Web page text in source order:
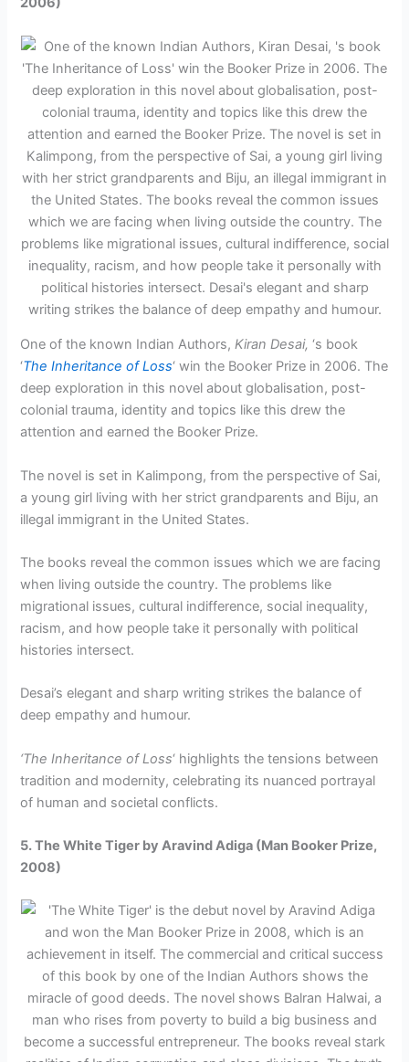
One of the known Indian Authors,Kiran Desai, ‘s book
‘The Inheritance of Loss‘ win the Booker Prize in 2006. The
deep exploration in this novel about globalisation, post-
colonial trauma, identity and topics like this drew the
attention and earned the Booker Prize.
The novel is set in Kalimpong, from the perspective of Sai,
a young girl living with her strict grandparents and Biju, an
illegal immigrant in the United States.
The books reveal the common issues which we are facing
when living outside the country. The problems like
migrational issues, cultural indifference, social inequality,
racism, and how people take it personally with political
histories intersect.
Desai’s elegant and sharp writing strikes the balance of
deep empathy and humour.
‘The Inheritance of Loss‘ highlights the tensions between
tradition and modernity, celebrating its nuanced portrayal
of human and societal conflicts.
5. The White Tiger by Aravind Adiga (Man Booker Prize,
2008)